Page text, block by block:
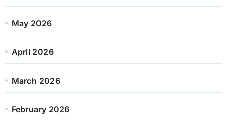
May 2026
April 2026
March 2026
February 2026